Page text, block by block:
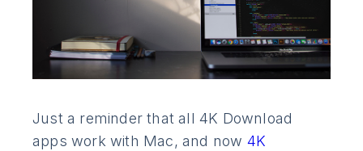
Just a reminder that all 4K Download
apps work with Mac, and now 4K